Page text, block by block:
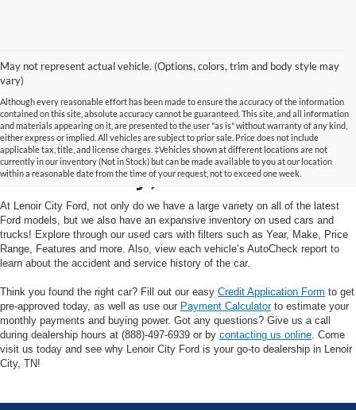
May not represent actual vehicle. (Options, colors, trim and body style may
vary)
Although every reasonable effort has been made to ensure the accuracy of the information
contained on this site, absolute accuracy cannot be guaranteed. This site, and all information
and materials appearing on it, are presented to the user "as is" without warranty of any kind,
either express or implied. All vehicles are subject to prior sale. Price does not include
applicable tax, title, and license charges. ‡Vehicles shown at different locations are not
currently in our inventory (Not in Stock) but can be made available to you at our location
within a reasonable date from the time of your request, not to exceed one week.
Used Cars and Trucks in
Lenoir City, TN
At Lenoir City Ford, not only do we have a large variety on all of the latest
Ford models, but we also have an expansive inventory on used cars and
trucks! Explore through our used cars with filters such as Year, Make, Price
Range, Features and more. Also, view each vehicle’s AutoCheck report to
learn about the accident and service history of the car.
Think you found the right car? Fill out our easy Credit Application Form to get
pre-approved today, as well as use our Payment Calculatorto estimate your
monthly payments and buying power. Got any questions? Give us a call
during dealership hours at (888)-497-6939 or by contacting us online . Come
visit us today and see why Lenoir City Ford is your go-to dealership in Lenoir
City, TN!